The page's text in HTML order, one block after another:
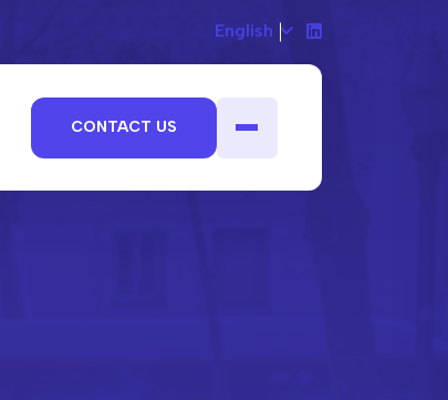
English
CONTACT US